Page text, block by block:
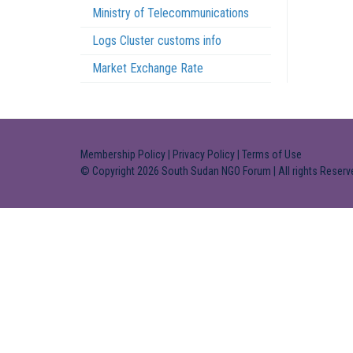
Ministry of Telecommunications
Logs Cluster customs info
Market Exchange Rate
Membership Policy | Privacy Policy | Terms of Use
© Copyright 2026 South Sudan NGO Forum | All rights